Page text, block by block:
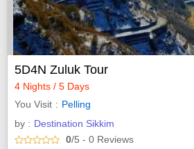
5D4N Zuluk Tour
4 Nights / 5 Days
You Visit
Pelling
by : Destination Sikkim
0/5 - 0 Reviews